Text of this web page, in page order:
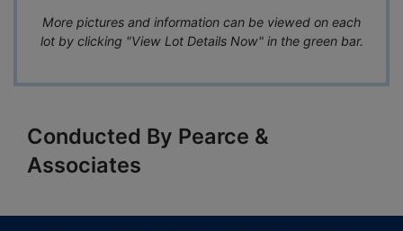
More pictures and information can be viewed on each
lot by clicking "View Lot Details Now" in the green bar.
Conducted By Pearce &
Associates